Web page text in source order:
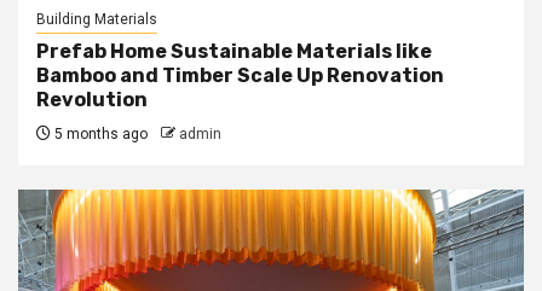
Building Materials
Prefab Home Sustainable Materials like
Bamboo and Timber Scale Up Renovation
Revolution
5 months ago admin